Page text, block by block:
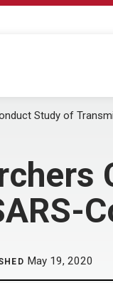
Study of
May 19, 2020